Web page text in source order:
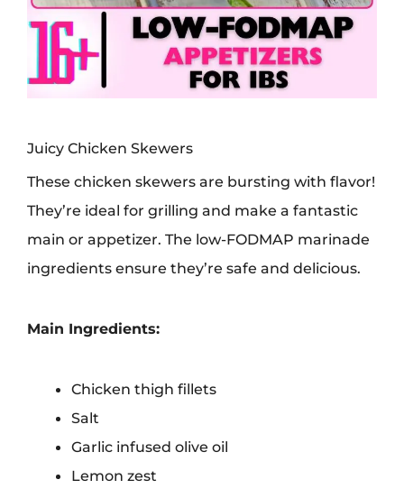
Juicy Chicken Skewers
These chicken skewers are bursting with flavor!
They’re ideal for grilling and make a fantastic
main or appetizer. The low-FODMAP marinade
ingredients ensure they’re safe and delicious.
Main Ingredients:
Chicken thigh fillets
Salt
Garlic infused olive oil
Lemon zest